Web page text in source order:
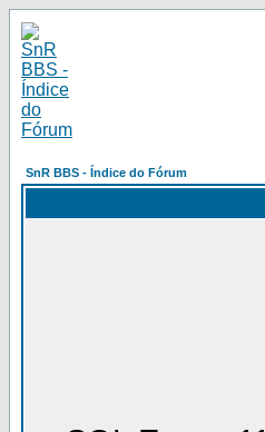
SnR BBS - Índice do Fórum